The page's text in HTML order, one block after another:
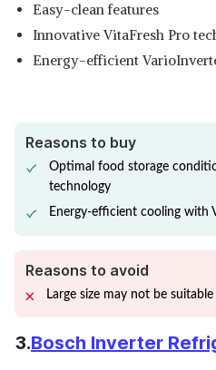
Easy-clean features
Innovative VitaFresh Pro
Energy-efficient
Reasons to buy
Optimal food storage
technology
Energy-efficient cooling with
Reasons to avoid
Large size may not be
3.Bosch Inverter